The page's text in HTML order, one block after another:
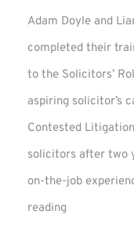
Adam Doyle and
completed their
to the Solicitors’
aspiring solicitor’s
Contested
solicitors after two
on-the-job
reading